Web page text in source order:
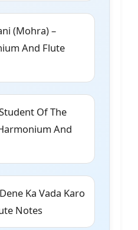
(Mohra) –
And Flute
Of The
And
Ka Vada Karo
Notes